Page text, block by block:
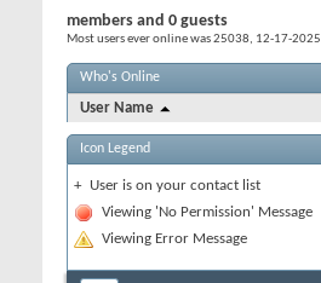
members and 0 guests
Most users ever online was 25038, 12-17-
Who's Online
User Name
Icon Legend
+
User is on your contact list
Viewing 'No Permission' Message
Viewing Error Message